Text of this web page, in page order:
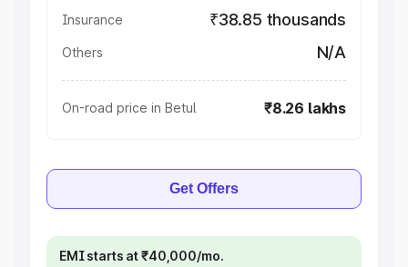
Insurance ₹38.85 thousands
Others N/A
On-road price in Betul ₹8.26 lakhs
Get Offers
EMI starts at ₹40,000/mo.